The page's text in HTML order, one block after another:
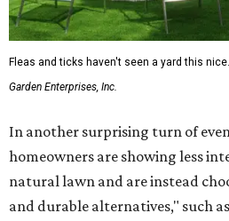
Fleas and ticks haven't seen a yard this nice.
Garden Enterprises, Inc.
In another surprising turn of
homeowners are showing less
natural lawn and are instead
and durable alternatives," such